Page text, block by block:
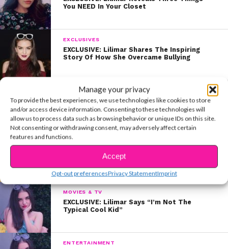
Manage your privacy
To provide the best experiences, we use technologies like cookies to store
and/or access device information. Consenting to these technologies will
allow us to process data such as browsing behavior or unique IDs on this site.
Not consenting or withdrawing consent, may adversely affect certain
features and functions.
Accept
Opt-out preferencesPrivacy StatementImprint
You NEED In Your Closet
EXCLUSIVES
EXCLUSIVE: Lilimar Shares The Inspiring
Story Of How She Overcame Bullying
CELEBS
Kira, Paris, and Lilimar’s 3 Things You Can
Do At Home WITHOUT Being Online
BEAUTY & STYLE
MOVIES & TV
EXCLUSIVE: Lilimar Says “I’m Not The
Typical Cool Kid”
ENTERTAINMENT